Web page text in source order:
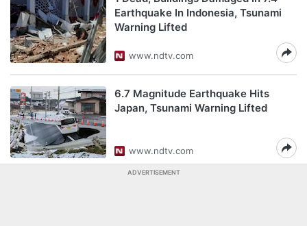
Earthquake In Indonesia, Tsunami
Warning Lifted
www.ndtv.com
6.7 Magnitude Earthquake Hits
Japan, Tsunami Warning Lifted
www.ndtv.com
ADVERTISEMENT